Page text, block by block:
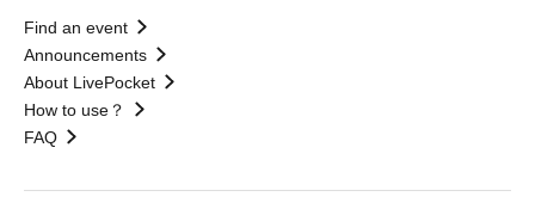
Find an event
Announcements
About LivePocket
How to use？
FAQ